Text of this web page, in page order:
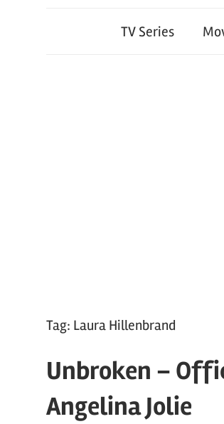
TV Series
Tag: Laura Hillenbrand
Unbroken –
Angelina Jolie